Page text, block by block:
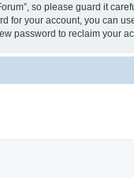
so please guard it
for your account, you can
password to reclaim your